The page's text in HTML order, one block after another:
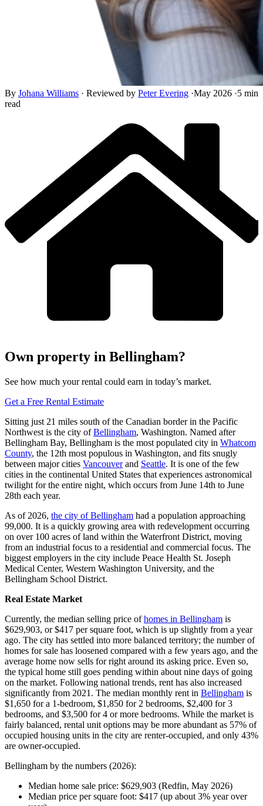
By Johana Williams · Reviewed by Peter Evering ·May 2026 ·5 min
read
Own property in Bellingham?
See how much your rental could earn in today’s market.
Get a Free Rental Estimate
Sitting just 21 miles south of the Canadian border in the Pacific
Northwest is the city ofBellingham, Washington. Named after
Bellingham Bay, Bellingham is the most populated city in Whatcom
County, the 12th most populous in Washington, and fits snugly
between major cities Vancouverand Seattle. It is one of the few
cities in the continental United States that experiences astronomical
twilight for the entire night, which occurs from June 14th to June
28th each year.
As of 2026, the city of Bellingham had a population approaching
99,000. It is a quickly growing area with redevelopment occurring
on over 100 acres of land within the Waterfront District, moving
from an industrial focus to a residential and commercial focus. The
biggest employers in the city include Peace Health St. Joseph
Medical Center, Western Washington University, and the
Bellingham School District.
Real Estate Market
Currently, the median selling price ofhomes in Bellingham is
$629,903, or $417 per square foot, which is up slightly from a year
ago. The city has settled into more balanced territory; the number of
homes for sale has loosened compared with a few years ago, and the
average home now sells for right around its asking price. Even so,
the typical home still goes pending within about nine days of going
on the market. Following national trends, rent has also increased
significantly from 2021. The median monthly rent in Bellingham is
$1,650 for a 1-bedroom, $1,850 for 2 bedrooms, $2,400 for 3
bedrooms, and $3,500 for 4 or more bedrooms. While the market is
fairly balanced, rental unit options may be more abundant as 57% of
occupied housing units in the city are renter-occupied, and only 43%
are owner-occupied.
Bellingham by the numbers (2026):
Median home sale price: $629,903 (Redfin, May 2026)
Median price per square foot: $417 (up about 3% year over